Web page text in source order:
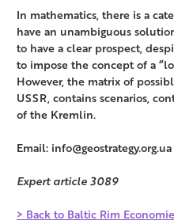
In mathematics, there is a
have an unambiguous
to have a clear prospect,
to impose the concept of a
However, the matrix of
USSR, contains scenarios,
of the Kremlin.
Email: info@geostrategy.org.ua
Expert article 3089
> Back to Baltic Rim